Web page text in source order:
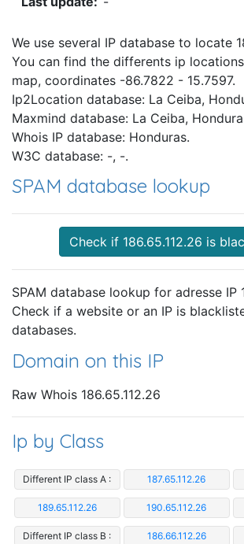
We use several IP database to locate
You can find the differents ip
map, coordinates -86.7822 - 15.7597.
Ip2Location database: La Ceiba,
Maxmind database: La Ceiba,
Whois IP database: Honduras.
W3C database: -, -.
SPAM database lookup
Check if 186.65.112.26 is
SPAM database lookup for adresse IP
Check if a website or an IP is
databases.
Domain on this IP
Raw Whois 186.65.112.26
Ip by Class
Different IP class A : 187.65.112.26
189.65.112.26 190.65.112.26
Different IP class B : 186.66.112.26